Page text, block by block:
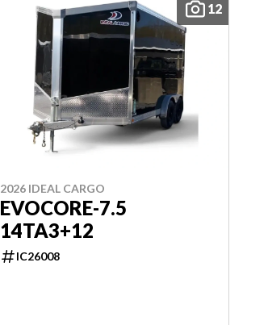
12
2026 IDEAL CARGO
EVOCORE-7.5
14TA3+12
IC26008